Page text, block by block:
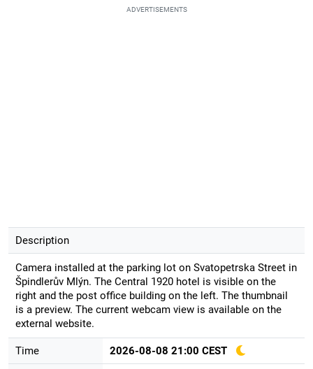
ADVERTISEMENTS
Description
Camera installed at the parking lot on Svatopetrska Street in
Špindlerův Mlýn. The Central 1920 hotel is visible on the
right and the post office building on the left. The thumbnail
is a preview. The current webcam view is available on the
external website.
Time 2026-08-08 21:00 CEST